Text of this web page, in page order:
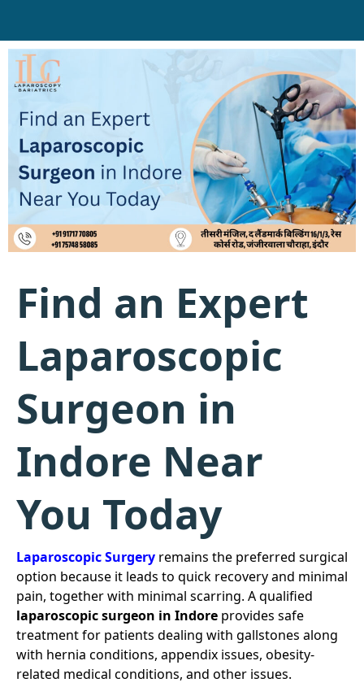
Find an Expert
Laparoscopic
Surgeon in
Indore Near
You Today
Laparoscopic Surgery remains the preferred surgical
option because it leads to quick recovery and minimal
pain, together with minimal scarring. A qualified
laparoscopic surgeon in Indore provides safe
treatment for patients dealing with gallstones along
with hernia conditions, appendix issues, obesity-
related medical conditions, and other issues.